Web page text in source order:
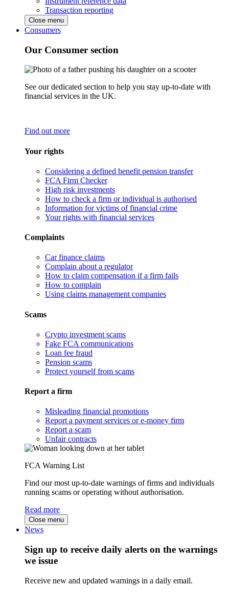
Transaction reporting
Close menu
Consumers
Our Consumer section
See our dedicated section to help you stay up-to-date with
financial services in the UK.
Find out more
Your rights
Considering a defined benefit pension transfer
FCA Firm Checker
High risk investments
How to check a firm or individual is authorised
Information for victims of financial crime
Your rights with financial services
Complaints
Car finance claims
Complain about a regulator
How to claim compensation if a firm fails
How to complain
Using claims management companies
Scams
Crypto investment scams
Fake FCA communications
Loan fee fraud
Pension scams
Protect yourself from scams
Report a firm
Misleading financial promotions
Report a payment services or e-money firm
Report a scam
Unfair contracts
FCA Warning List
Find our most up-to-date warnings of firms and individuals
running scams or operating without authorisation.
Read more
Close menu
News
Sign up to receive daily alerts on the warnings
we issue
Receive new and updated warnings in a daily email.